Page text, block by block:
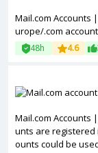
Mail.com
urope/.com
48h 4.6
Mail.com Accounts
unts are registered
ounts could be